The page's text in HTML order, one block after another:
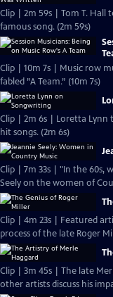
Clip | 2m 59s | Tom T. Hall
famous song. (2m 59s)
Clip | 10m 7s | Music row
fabled ”A Team.” (10m 7s)
Clip | 2m 6s | Loretta Lynn
hit songs. (2m 6s)
Clip | 7m 33s | "In the 60s,
Seely on the women of
Clip | 4m 23s | Featured
process of the late Roger
Clip | 3m 45s | The late Merle
other artists discuss his